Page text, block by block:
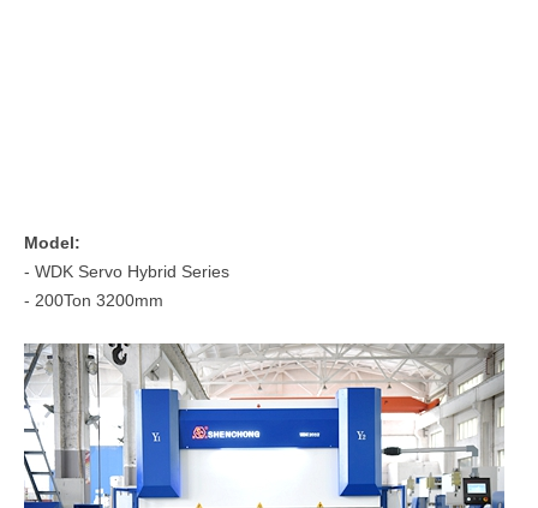
Model:
- WDK Servo Hybrid Series
- 200Ton 3200mm